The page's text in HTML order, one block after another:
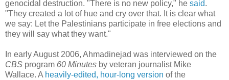
genocidal destruction. "There is no new policy," he said.
"They created a lot of hue and cry over that. It is clear what
we say: Let the Palestinians participate in free elections and
they will say what they want."
In early August 2006, Ahmadinejad was interviewed on the
CBS program 60 Minutes by veteran journalist Mike
Wallace. A heavily-edited, hour-long version of the